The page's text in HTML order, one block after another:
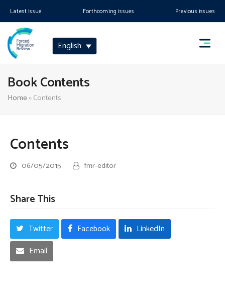
Latest issue Forthcoming issues Previous issues
English
Book Contents
Home»Contents
Contents
06/05/2015 fmr-editor
Share This
Twitter Facebook
LinkedIn
Email